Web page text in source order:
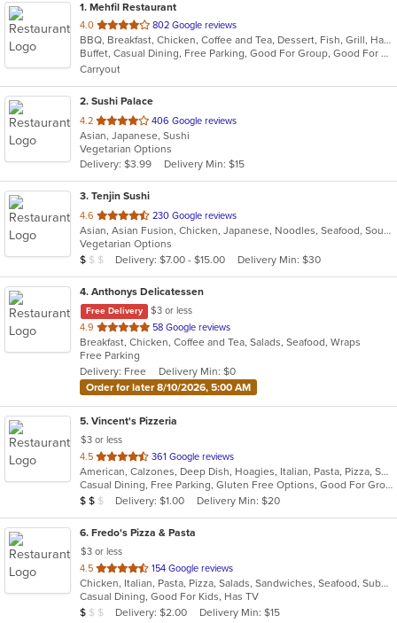
1. Mehfil Restaurant
4.0 out
of
5
stars.
802 Google reviews
BBQ, Breakfast, Chicken, Coffee and Tea, Dessert, Fish, Grill, Hamburgers, Italian, Pakistani, Pasta, Seafood, Vegetarian, Wings
Buffet, Casual Dining, Free Parking, Good For Group, Good For Kids, Vegetarian Options
Carryout
2. Sushi Palace
4.2 out
of
5
stars.
406 Google reviews
Asian, Japanese, Sushi
Vegetarian Options
Delivery: $3.99
Delivery Min: $15
3. Tenjin Sushi
4.6 out
of
5
stars.
230 Google reviews
Asian, Asian Fusion, Chicken, Japanese, Noodles, Seafood, Soup, Sushi
Vegetarian Options
Average Item Cost: $8
$ $ $ Delivery: $7.00 - $15.00 Delivery Min: $30
4. Anthonys Delicatessen
Free Delivery
$3 or less
4.9 out
of
5
stars.
58 Google reviews
Breakfast, Chicken, Coffee and Tea, Salads, Seafood, Wraps
Free Parking
Delivery: Free
Delivery Min: $0
Order for later 8/10/2026, 5:00 AM
5. Vincent's Pizzeria
$3 or less
4.5 out
of
5
stars.
361 Google reviews
American, Calzones, Deep Dish, Hoagies, Italian, Pasta, Pizza, Salads, Sandwiches, Seafood, Soup, Subs, Wings, Wraps
Casual Dining, Free Parking, Gluten Free Options, Good For Group, Good For Kids, Has TV, Vegetarian Options
Average Item Cost: $11
$ $ $ Delivery: $1.00 Delivery Min: $20
6. Fredo's Pizza & Pasta
$3 or less
4.5 out
of
5
stars.
154 Google reviews
Chicken, Italian, Pasta, Pizza, Salads, Sandwiches, Seafood, Subs, Wings, Wraps
Casual Dining, Good For Kids, Has TV
Average Item Cost: $9
$ $ $ Delivery: $2.00 Delivery Min: $15